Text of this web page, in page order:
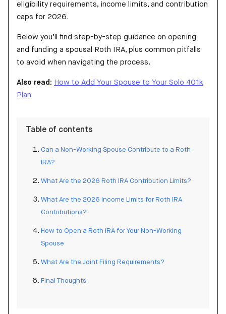
eligibility requirements, income limits, and contribution
caps for 2026.
Below you’ll find step-by-step guidance on opening
and funding a spousal Roth IRA, plus common pitfalls
to avoid when navigating the process.
Also read: How to Add Your Spouse to Your Solo 401k
Plan
Table of contents
Can a Non-Working Spouse Contribute to a Roth
IRA?
What Are the 2026 Roth IRA Contribution Limits?
What Are the 2026 Income Limits for Roth IRA
Contributions?
How to Open a Roth IRA for Your Non-Working
Spouse
What Are the Joint Filing Requirements?
Final Thoughts